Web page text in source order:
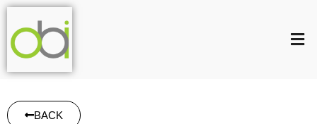
BACK